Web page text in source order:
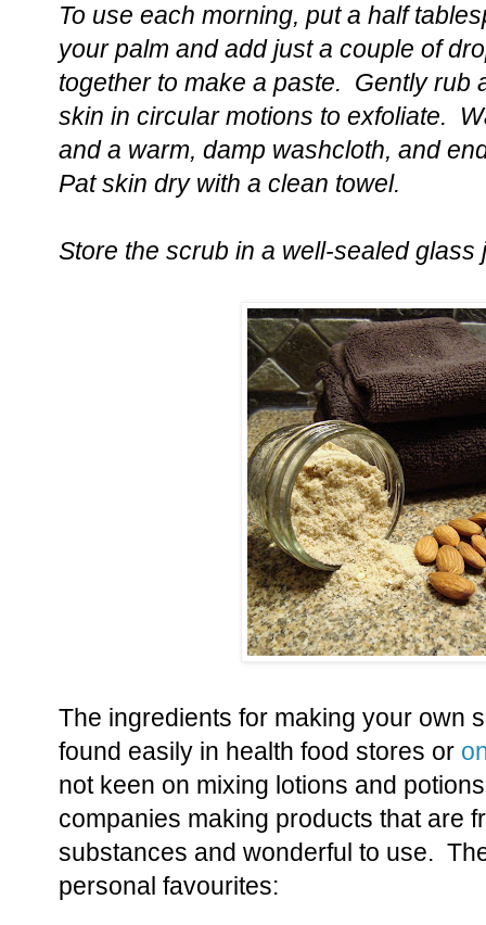
To use each morning, put a half
your palm and add just a couple of
together to make a paste. Gently rub
skin in circular motions to exfoliate.
and a warm, damp washcloth, and
Pat skin dry with a clean towel.
Store the scrub in a well-sealed glass
The ingredients for making your own
found easily in health food stores or
not keen on mixing lotions and
companies making products that are
substances and wonderful to use.
personal favourites: